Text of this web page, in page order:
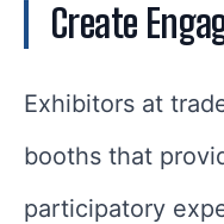
Create
Exhibitors at
booths that
participatory